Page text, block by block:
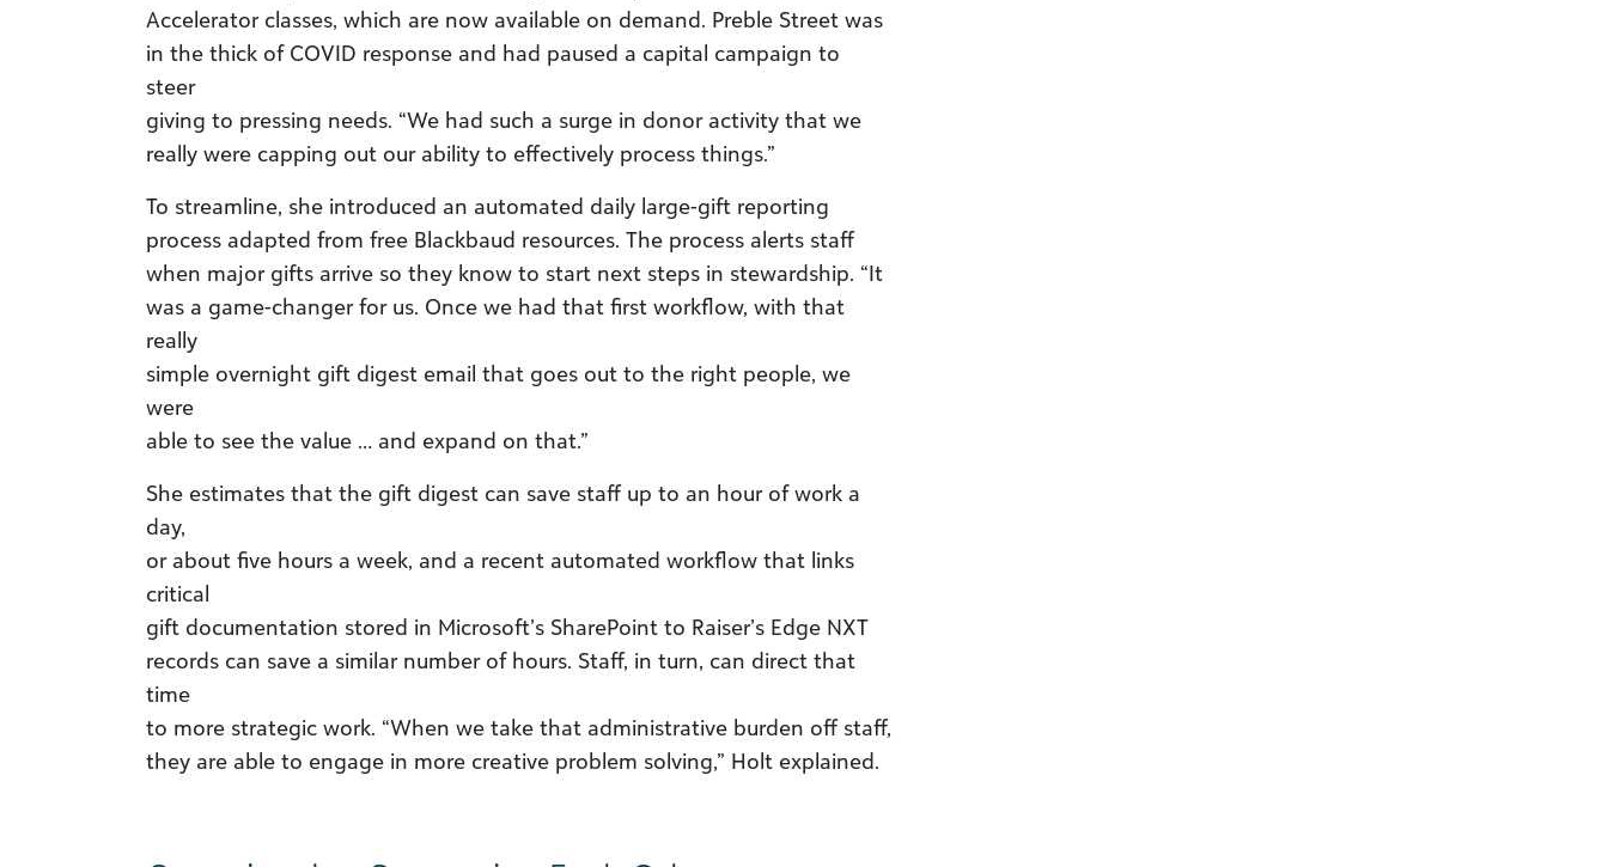
Accelerator classes, which are now available on demand. Preble Street was
in the thick of COVID response and had paused a capital campaign to
steer
giving to pressing needs. “We had such a surge in donor activity that we
really were capping out our ability to effectively process things.”
To streamline, she introduced an automated daily large-gift reporting
process adapted from free Blackbaud resources. The process alerts staff
when major gifts arrive so they know to start next steps in stewardship. “It
was a game-changer for us. Once we had that first workflow, with that
really
simple overnight gift digest email that goes out to the right people, we
were
able to see the value … and expand on that.”
She estimates that the gift digest can save staff up to an hour of work a
day,
or about five hours a week, and a recent automated workflow that links
critical
gift documentation stored in Microsoft’s SharePoint to Raiser’s Edge NXT
records can save a similar number of hours. Staff, in turn, can direct that
time
to more strategic work. “When we take that administrative burden off staff,
they are able to engage in more creative problem solving,” Holt explained.